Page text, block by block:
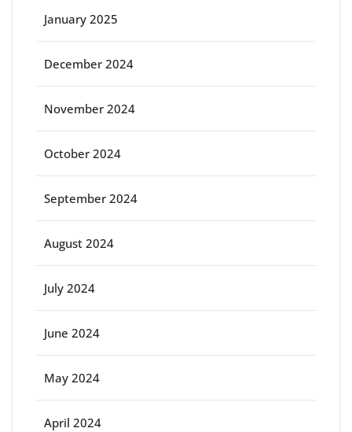
January 2025
December 2024
November 2024
October 2024
September 2024
August 2024
July 2024
June 2024
May 2024
April 2024